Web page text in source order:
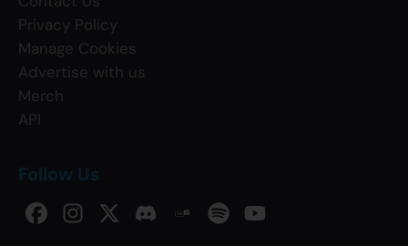
Privacy Policy
Manage Cookies
Advertise with us
Merch
API
Follow Us